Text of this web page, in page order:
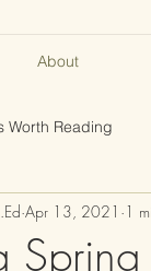
About
Worth Reading
Apr 13, 2021 1